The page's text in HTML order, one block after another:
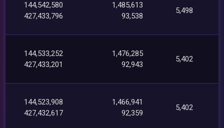
144,542,580
427,433,796
1,485,613
93,538
5,498
144,533,252
427,433,201
1,476,285
92,943
5,402
144,523,908
427,432,617
1,466,941
92,359
5,402